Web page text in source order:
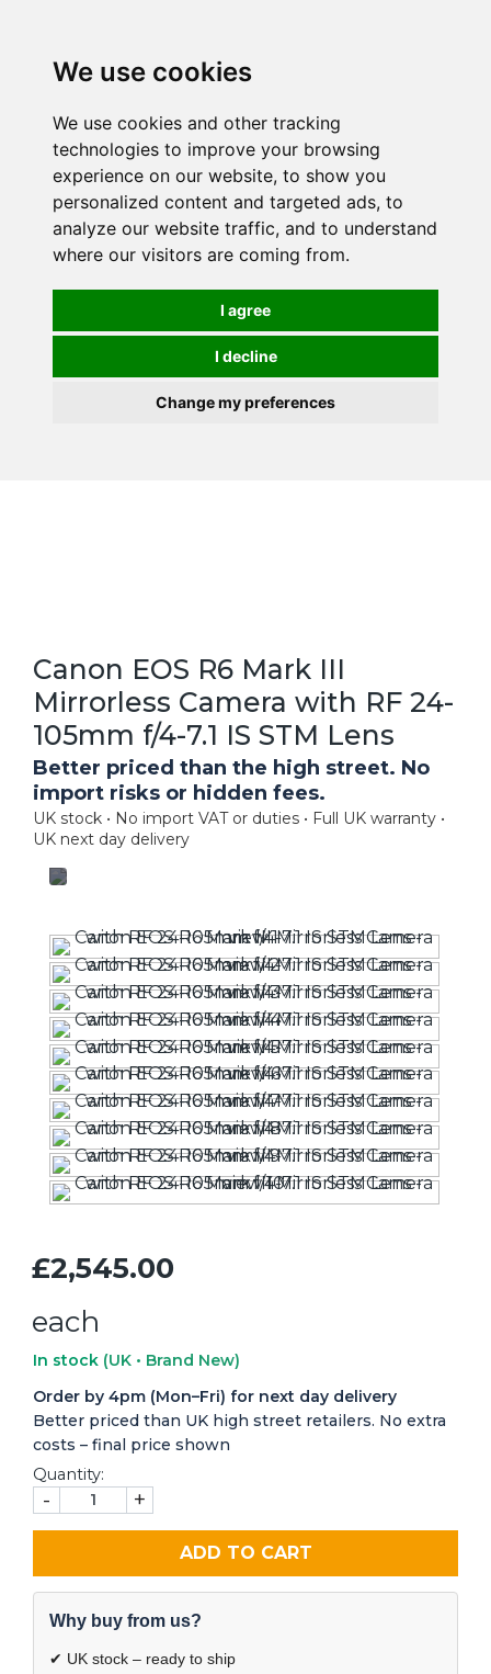
We use cookies
We use cookies and other tracking
technologies to improve your browsing
experience on our website, to show you
personalized content and targeted ads, to
analyze our website traffic, and to understand
where our visitors are coming from.
I agree
I decline
Change my preferences
Canon EOS R6 Mark III
Mirrorless Camera with RF 24-
105mm f/4-7.1 IS STM Lens
Better priced than the high street. No
import risks or hidden fees.
UK stock • No import VAT or duties • Full UK warranty •
UK next day delivery
£2,545.00
each
In stock (UK • Brand New)
Order by 4pm (Mon–Fri) for next day delivery
Better priced than UK high street retailers. No extra
costs – final price shown
Quantity:
- +
ADD TO CART
Why buy from us?
✔ UK stock – ready to ship